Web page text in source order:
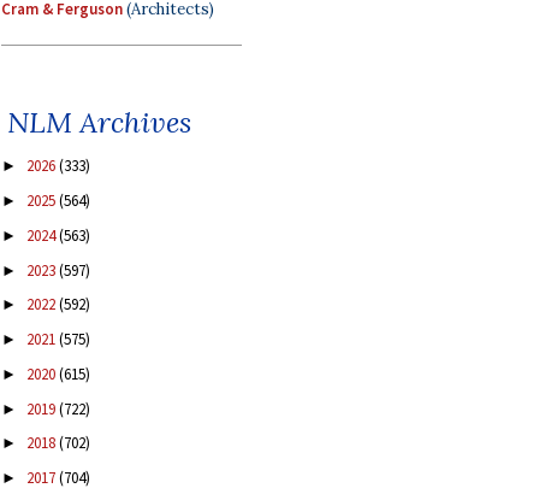
Cram & Ferguson(Architects)
NLM Archives
► 2026(333)
► 2025(564)
► 2024(563)
► 2023(597)
► 2022(592)
► 2021(575)
► 2020(615)
► 2019(722)
► 2018(702)
► 2017(704)